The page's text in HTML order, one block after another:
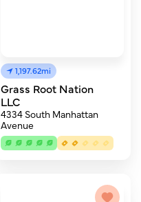
1,197.62mi
Grass Root Nation
LLC
4334 South Manhattan
Avenue